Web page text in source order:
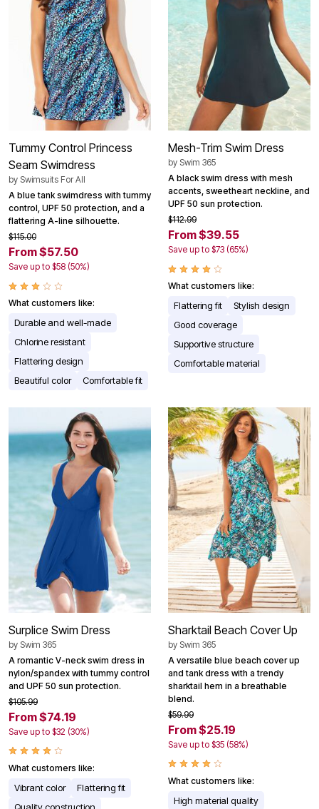
Tummy Control Princess
Seam Swimdress
by Swimsuits For All
A blue tank swimdress with tummy
control, UPF 50 protection, and a
flattering A-line silhouette.
$115.00
From $57.50
Save up to $58 (50%)
What customers like:
Durable and well-made
Chlorine resistant
Flattering design
Beautiful color
Comfortable fit
Mesh-Trim Swim Dress
by Swim 365
A black swim dress with mesh
accents, sweetheart neckline, and
UPF 50 sun protection.
$112.99
From $39.55
Save up to $73 (65%)
What customers like:
Flattering fit
Stylish design
Good coverage
Supportive structure
Comfortable material
Surplice Swim Dress
by Swim 365
A romantic V-neck swim dress in
nylon/spandex with tummy control
and UPF 50 sun protection.
$105.99
From $74.19
Save up to $32 (30%)
What customers like:
Vibrant color
Flattering fit
Sharktail Beach Cover Up
by Swim 365
A versatile blue beach cover up
and tank dress with a trendy
sharktail hem in a breathable
blend.
$59.99
From $25.19
Save up to $35 (58%)
What customers like:
High material quality